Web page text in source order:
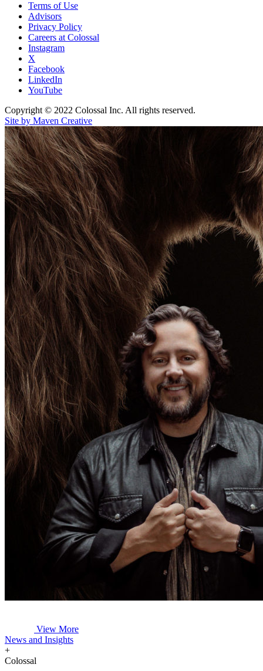
Terms of Use
Advisors
Privacy Policy
Careers at Colossal
Instagram
X
Facebook
LinkedIn
YouTube
Copyright © 2022 Colossal Inc. All rights reserved.
Site by Maven Creative
View More
News and Insights
+
Colossal